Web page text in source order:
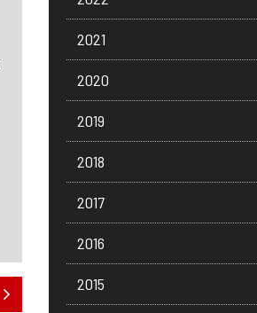
2021
2020
2019
2018
2017
2016
2015